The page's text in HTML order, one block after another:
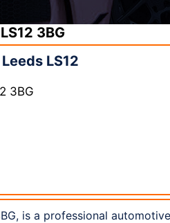
LS12 3BG
LS12
3BG
is a professional